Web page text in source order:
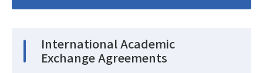
International Academic
Exchange Agreements